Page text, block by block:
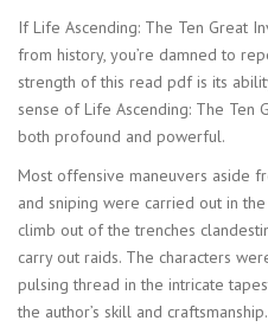
If Life Ascending: The Ten Great
from history, you’re damned to
strength of this read pdf is its
sense of Life Ascending: The Ten
both profound and powerful.
Most offensive maneuvers aside
and sniping were carried out in
climb out of the trenches
carry out raids. The characters
pulsing thread in the intricate
the author’s skill and